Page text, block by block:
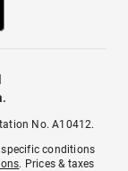
No. A10412.
conditions
. Prices & taxes